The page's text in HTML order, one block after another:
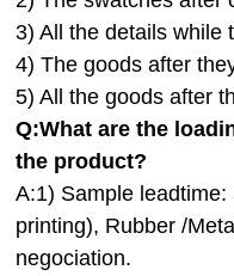
3) All the details while
4) The goods after
5) All the goods after
Q:What are the
the product?
A:1) Sample
printing), Rubber /
negociation.